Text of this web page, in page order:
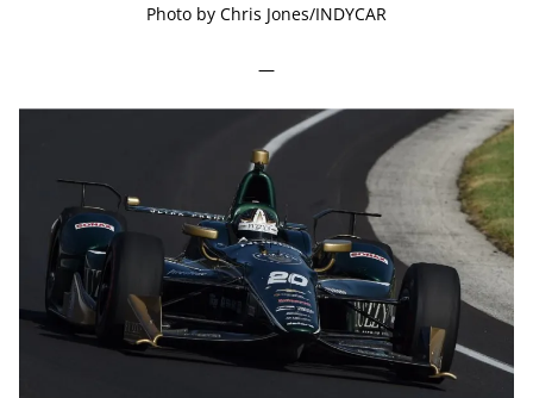
Photo by Chris Jones/INDYCAR
—